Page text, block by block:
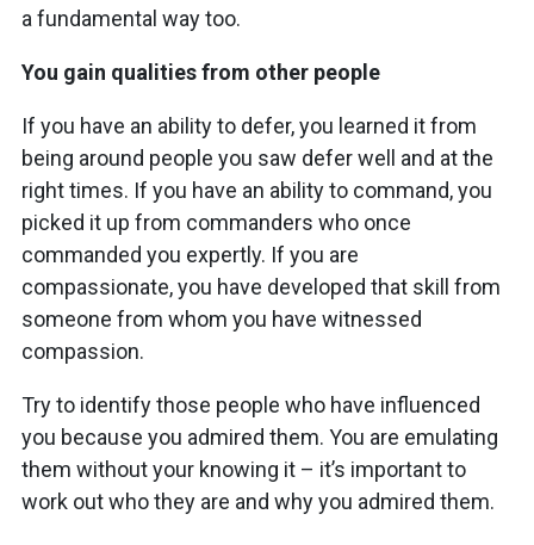
a fundamental way too.
You gain qualities from other people
If you have an ability to defer, you learned it from
being around people you saw defer well and at the
right times. If you have an ability to command, you
picked it up from commanders who once
commanded you expertly. If you are
compassionate, you have developed that skill from
someone from whom you have witnessed
compassion.
Try to identify those people who have influenced
you because you admired them. You are emulating
them without your knowing it – it’s important to
work out who they are and why you admired them.